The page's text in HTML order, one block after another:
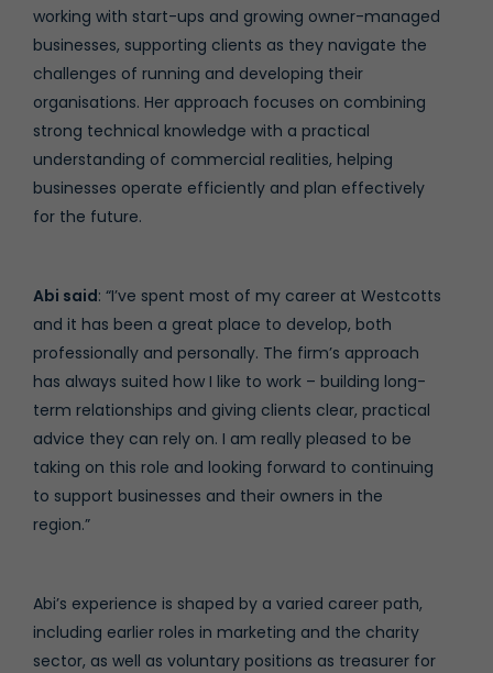
working with start-ups and growing owner-managed
businesses, supporting clients as they navigate the
challenges of running and developing their
organisations. Her approach focuses on combining
strong technical knowledge with a practical
understanding of commercial realities, helping
businesses operate efficiently and plan effectively
for the future.
Abi said: “I’ve spent most of my career at Westcotts
and it has been a great place to develop, both
professionally and personally. The firm’s approach
has always suited how I like to work – building long-
term relationships and giving clients clear, practical
advice they can rely on. I am really pleased to be
taking on this role and looking forward to continuing
to support businesses and their owners in the
region.”
Abi’s experience is shaped by a varied career path,
including earlier roles in marketing and the charity
sector, as well as voluntary positions as treasurer for